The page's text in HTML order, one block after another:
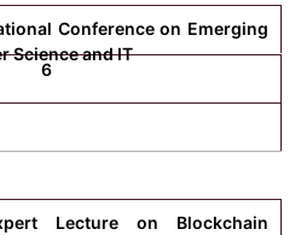
Conference on Emerging
Science and IT
6
Lecture on Blockchain